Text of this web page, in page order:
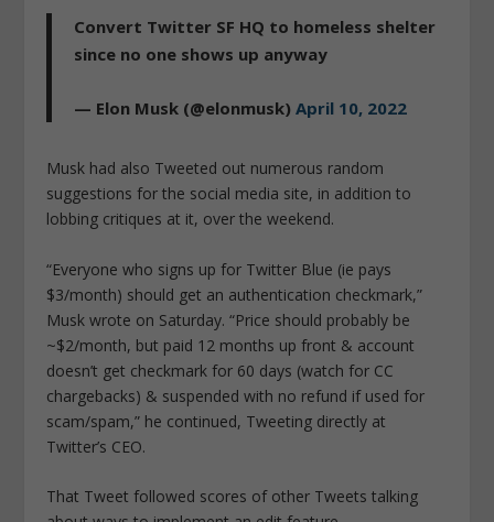
Convert Twitter SF HQ to homeless shelter
since no one shows up anyway
— Elon Musk (@elonmusk)April 10, 2022
Musk had also Tweeted out numerous random
suggestions for the social media site, in addition to
lobbing critiques at it, over the weekend.
“Everyone who signs up for Twitter Blue (ie pays
$3/month) should get an authentication checkmark,”
Musk wrote on Saturday. “Price should probably be
~$2/month, but paid 12 months up front & account
doesn’t get checkmark for 60 days (watch for CC
chargebacks) & suspended with no refund if used for
scam/spam,” he continued, Tweeting directly at
Twitter’s CEO.
That Tweet followed scores of other Tweets talking